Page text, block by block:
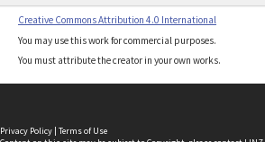
Creative Commons Attribution 4.0 International
You may use this work for commercial purposes.
You must attribute the creator in your own works.
Privacy Policy | Terms of Use